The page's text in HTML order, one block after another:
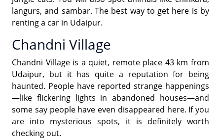
langurs, and sambar. The best way to get here is by
renting a car in Udaipur.
Chandni Village
Chandni Village is a quiet, remote place 43 km from
Udaipur, but it has quite a reputation for being
haunted. People have reported strange happenings
—like flickering lights in abandoned houses—and
some say people have even disappeared here. If you
are into mysterious spots, it is definitely worth
checking out.